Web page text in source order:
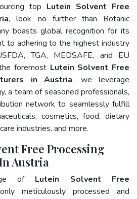
top Lutein Solvent Free
, look no further than Botanic
boasts global recognition for its
to adhering to the highest industry
TGA, MEDSAFE, and EU
foremost Lutein Solvent Free
in Austria, we leverage
a team of seasoned professionals,
network to seamlessly fulfill
cosmetics, food, dietary
industries, and more.
Free Processing
Austria
of Lutein Solvent Free
meticulously processed and